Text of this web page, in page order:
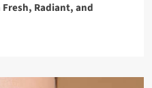
Radiant, and